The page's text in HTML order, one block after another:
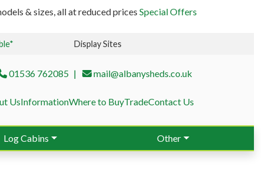
& sizes, all at reduced prices Special Offers
Display Sites
01536 762085 mail@albanysheds.co.uk
UsInformationWhere to BuyTradeContact Us
Log Cabins Other